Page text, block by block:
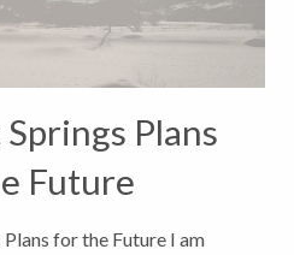
Plans
Future
for the Future I am